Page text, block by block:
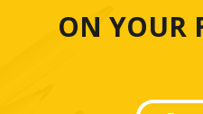
ON YOUR